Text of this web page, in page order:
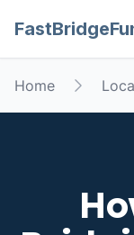
Home